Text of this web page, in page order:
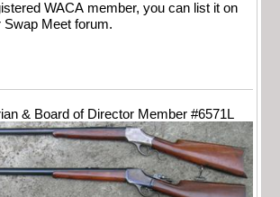
WACA member, you can list it on
Swap Meet forum.
& Board of Director Member #6571L